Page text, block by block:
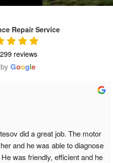
Repair Service
reviews
Google
did a great job. The motor
and he was able to diagnose
was friendly, efficient and he